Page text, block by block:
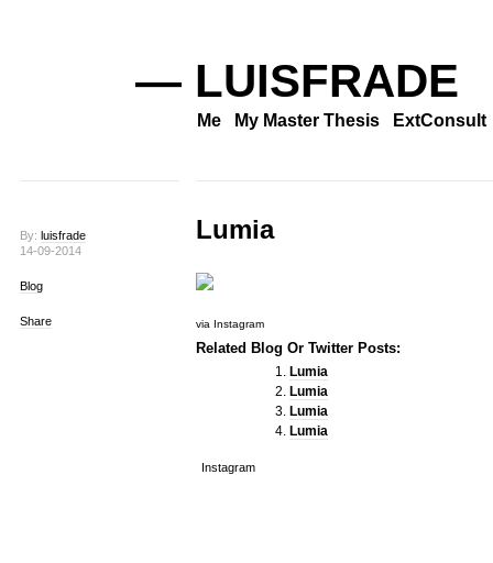
— LUISFRADE
Me My Master Thesis ExtConsult
By: luisfrade
14-09-2014
Blog
Share
Lumia
via Instagram
Related Blog Or Twitter Posts:
Lumia
Lumia
Lumia
Lumia
Instagram